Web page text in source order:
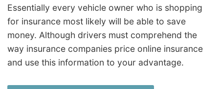
Essentially every vehicle owner who is shopping
for insurance most likely will be able to save
money. Although drivers must comprehend the
way insurance companies price online insurance
and use this information to your advantage.